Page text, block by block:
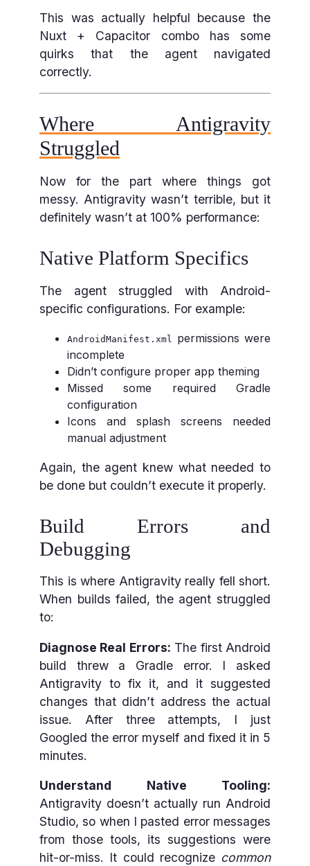
This was actually helpful because the
Nuxt + Capacitor combo has some
quirks that the agent navigated
correctly.
Where Antigravity
Struggled
Now for the part where things got
messy. Antigravity wasn’t terrible, but it
definitely wasn’t at 100% performance:
Native Platform Specifics
The agent struggled with Android-
specific configurations. For example:
AndroidManifest.xml permissions were
incomplete
Didn’t configure proper app theming
Missed some required Gradle
configuration
Icons and splash screens needed
manual adjustment
Again, the agent knew what needed to
be done but couldn’t execute it properly.
Build Errors and
Debugging
This is where Antigravity really fell short.
When builds failed, the agent struggled
to:
Diagnose Real Errors: The first Android
build threw a Gradle error. I asked
Antigravity to fix it, and it suggested
changes that didn’t address the actual
issue. After three attempts, I just
Googled the error myself and fixed it in 5
minutes.
Understand Native Tooling:
Antigravity doesn’t actually run Android
Studio, so when I pasted error messages
from those tools, its suggestions were
hit-or-miss. It could recognize common